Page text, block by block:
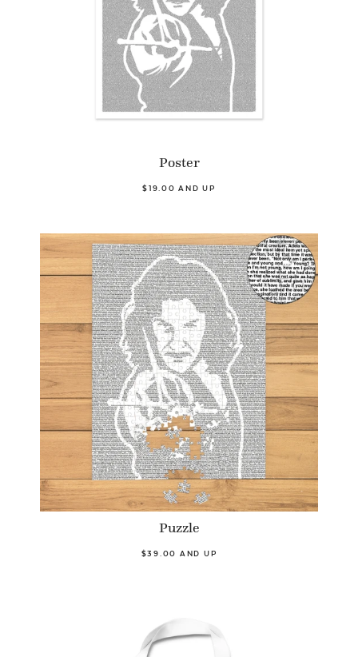
Poster
$19.00 AND UP
Puzzle
$39.00 AND UP